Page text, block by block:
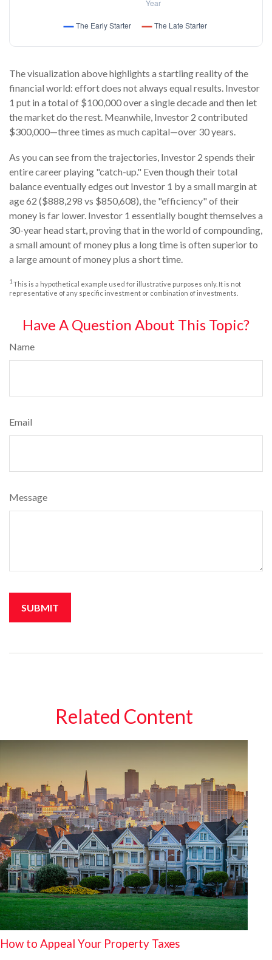
The visualization above highlights a startling reality of the
financial world: effort does not always equal results. Investor
1 put in a total of $100,000 over a single decade and then let
the market do the rest. Meanwhile, Investor 2 contributed
$300,000—three times as much capital—over 30 years.
As you can see from the trajectories, Investor 2 spends their
entire career playing "catch-up." Even though their total
balance eventually edges out Investor 1 by a small margin at
age 62 ($888,298 vs $850,608), the "efficiency" of their
money is far lower. Investor 1 essentially bought themselves a
30-year head start, proving that in the world of compounding,
a small amount of money plus a long time is often superior to
a large amount of money plus a short time.
1 This is a hypothetical example used for illustrative purposes only. It is not
representative of any specific investment or combination of investments.
Have A Question About This Topic?
Name
Email
Message
Related Content
How to Appeal Your Property Taxes